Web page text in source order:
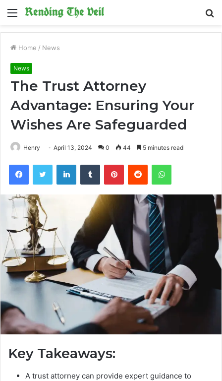
Menu
Home / News
News
The Trust Attorney
Advantage: Ensuring Your
Wishes Are Safeguarded
Henry April 13, 2024 0 44 5 minutes read
FacebookTwitter LinkedInTumblr PinterestReddit WhatsApp
Key Takeaways:
A trust attorney can provide expert guidance to